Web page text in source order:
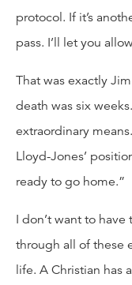
protocol. If it’s
pass. I’ll let you
That was exactly
death was six
extraordinary
Lloyd-Jones’
ready to go home.”
I don’t want to
through all of these
life. A Christian has